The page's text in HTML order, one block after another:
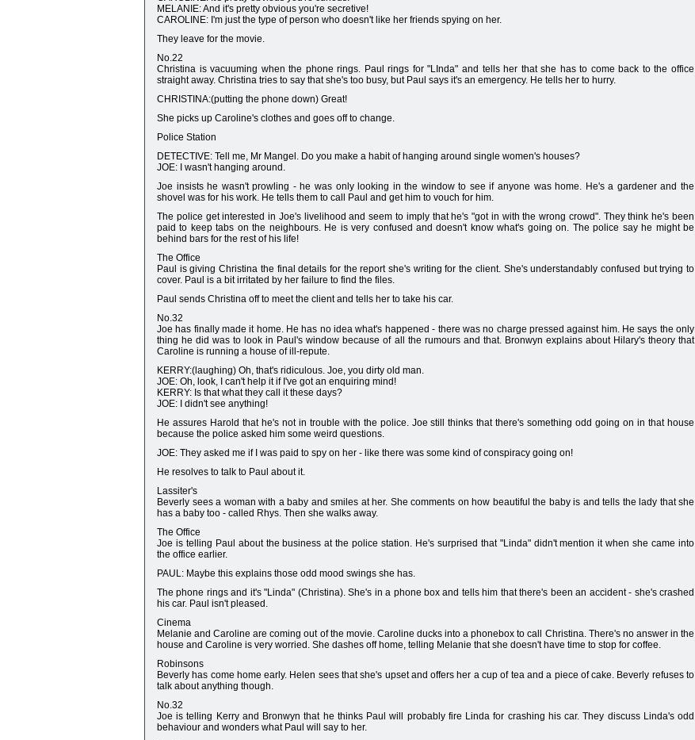
MELANIE: And it's pretty obvious you're secretive!
CAROLINE: I'm just the type of person who doesn't like her friends spying on her.
They leave for the movie.
No.22
Christina is vacuuming when the phone rings. Paul rings for "LInda" and tells her that she has to come back to the office
straight away. Christina tries to say that she's too busy, but Paul says it's an emergency. He tells her to hurry.
CHRISTINA:(putting the phone down) Great!
She picks up Caroline's clothes and goes off to change.
Police Station
DETECTIVE: Tell me, Mr Mangel. Do you make a habit of hanging around single women's houses?
JOE: I wasn't hanging around.
Joe insists he wasn't prowling - he was only looking in the window to see if anyone was home. He's a gardener and the
shovel was for his work. He tells them to call Paul and get him to vouch for him.
The police get interested in Joe's livelihood and seem to imply that he's "got in with the wrong crowd". They think he's been
paid to keep tabs on the neighbours. He is very confused and doesn't know what's going on. The police say he might be
behind bars for the rest of his life!
The Office
Paul is giving Christina the final details for the report she's writing for the client. She's understandably confused but trying to
cover. Paul is a bit irritated by her failure to find the files.
Paul sends Christina off to meet the client and tells her to take his car.
No.32
Joe has finally made it home. He has no idea what's happened - there was no charge pressed against him. He says the only
thing he did was to look in Paul's window because of all the rumours and that. Bronwyn explains about Hilary's theory that
Caroline is running a house of ill-repute.
KERRY:(laughing) Oh, that's ridiculous. Joe, you dirty old man.
JOE: Oh, look, I can't help it if I've got an enquiring mind!
KERRY: Is that what they call it these days?
JOE: I didn't see anything!
He assures Harold that he's not in trouble with the police. Joe still thinks that there's something odd going on in that house
because the police asked him some weird questions.
JOE: They asked me if I was paid to spy on her - like there was some kind of conspiracy going on!
He resolves to talk to Paul about it.
Lassiter's
Beverly sees a woman with a baby and smiles at her. She comments on how beautiful the baby is and tells the lady that she
has a baby too - called Rhys. Then she walks away.
The Office
Joe is telling Paul about the business at the police station. He's surprised that "Linda" didn't mention it when she came into
the office earlier.
PAUL: Maybe this explains those odd mood swings she has.
The phone rings and it's "Linda" (Christina). She's in a phone box and tells him that there's been an accident - she's crashed
his car. Paul isn't pleased.
Cinema
Melanie and Caroline are coming out of the movie. Caroline ducks into a phonebox to call Christina. There's no answer in the
house and Caroline is very worried. She dashes off home, telling Melanie that she doesn't have time to stop for coffee.
Robinsons
Beverly has come home early. Helen sees that she's upset and offers her a cup of tea and a piece of cake. Beverly refuses to
talk about anything though.
No.32
Joe is telling Kerry and Bronwyn that he thinks Paul will probably fire Linda for crashing his car. They discuss Linda's odd
behaviour and wonders what Paul will say to her.